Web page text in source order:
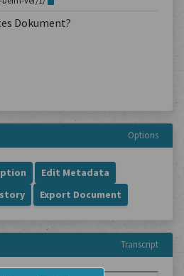
Dokument?
Options
Edit Metadata
Export Document
Transcript